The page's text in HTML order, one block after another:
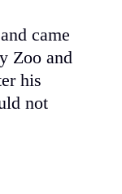
came
Zoo and
his
not